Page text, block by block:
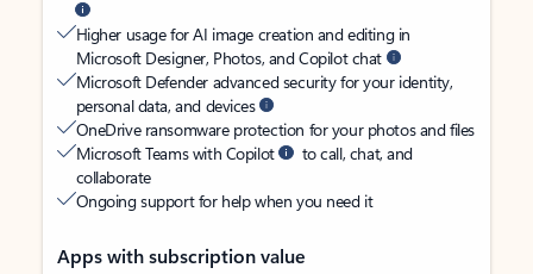
Higher usage for AI image creation and editing in
Microsoft Designer, Photos, and Copilot chat
Microsoft Defender advanced security for your identity,
personal data, and devices
OneDrive ransomware protection for your photos and files
Microsoft Teams with Copilot
to call, chat, and
collaborate
Ongoing support for help when you need it
Apps with subscription value